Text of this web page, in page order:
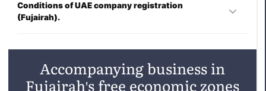
Board's approval of registration.
The enterprise's future name.
Constitution and Articles of Incorporation.
Conditions of UAE company registration
(Fujairah).
Please consult the YB Case consultation for further details.
Accompanying business in
Fujairah's free economic zones